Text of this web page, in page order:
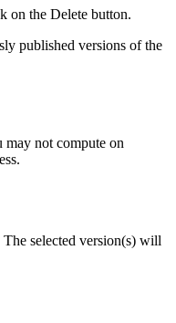
on the Delete button.
published versions of the
may not compute on
selected version(s) will